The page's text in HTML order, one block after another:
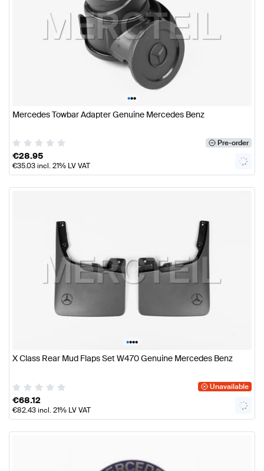
•••
Mercedes Towbar Adapter Genuine Mercedes Benz
Pre-order
€28.95
€35.03incl. 21% LV VAT
••••
X Class Rear Mud Flaps Set W470 Genuine Mercedes Benz
Unavailable
€68.12
€82.43incl. 21% LV VAT